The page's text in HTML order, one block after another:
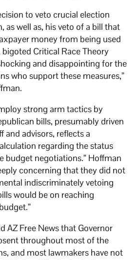
to veto crucial election
as well as, his veto of a bill that
money from being used
Critical Race Theory
and disappointing for the
who support these measures,”
strong arm tactics by
bills, presumably driven
and advisors, reflects a
regarding the status
budget negotiations.” Hoffman
concerning that they did not
indiscriminately vetoing
would be on reaching
AZ Free News that Governor
throughout most of the
and most lawmakers have not